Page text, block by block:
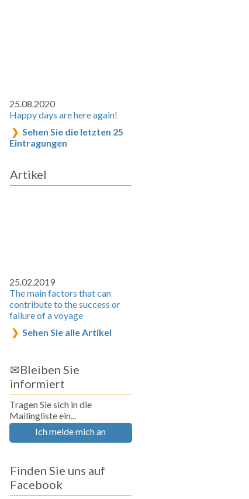
25.08.2020
Happy days are here again!
Sehen Sie die letzten 25
Eintragungen
Artikel
25.02.2019
The main factors that can
contribute to the success or
failure of a voyage
Sehen Sie alle Artikel
✉Bleiben Sie
informiert
Tragen Sie sich in die
Mailingliste ein...
Ich melde mich an
Finden Sie uns auf
Facebook